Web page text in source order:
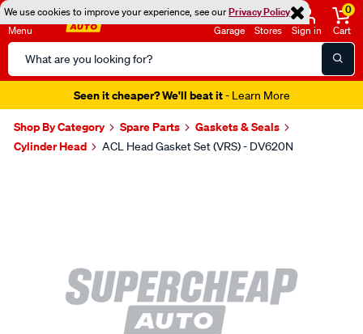
We use cookies to improve your experience, see ourPrivacy Policy
Menu
Search
Catalog
Garage Stores Sign in
0
Cart
Seen it cheaper? We'll beat it- Learn More
Shop By Category Spare Parts
Gaskets & Seals
Cylinder Head
ACL Head Gasket Set (VRS) - DV620N